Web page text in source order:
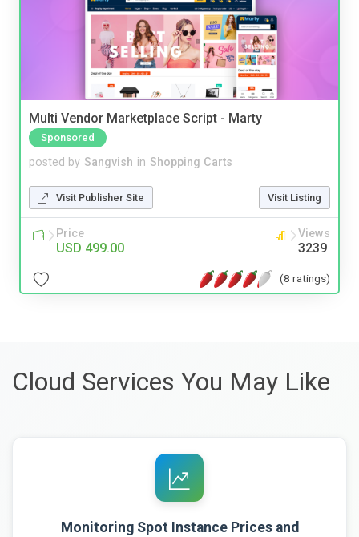
Multi Vendor Marketplace Script - Marty
Sponsored
posted by Sangvish in Shopping Carts
Visit Publisher Site Visit Listing
Price
USD 499.00
Views
3239
(8 ratings)
Cloud Services You May Like
Monitoring Spot Instance Prices and